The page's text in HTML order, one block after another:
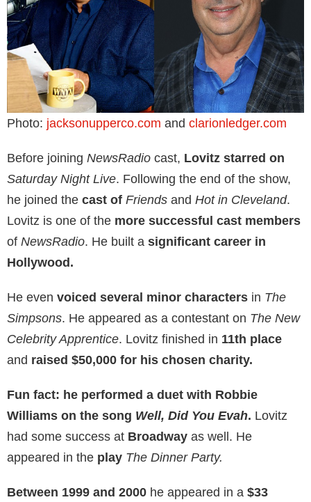
Photo: jacksonupperco.com and clarionledger.com
Before joining NewsRadio cast, Lovitz starred on
Saturday Night Live. Following the end of the show,
he joined the cast of Friends and Hot in Cleveland.
Lovitz is one of the more successful cast members
of NewsRadio. He built a significant career in
Hollywood.
He even voiced several minor characters in The
Simpsons. He appeared as a contestant on The New
Celebrity Apprentice. Lovitz finished in 11th place
and raised $50,000 for his chosen charity.
Fun fact: he performed a duet with Robbie
Williams on the song Well, Did You Evah. Lovitz
had some success at Broadway as well. He
appeared in the play The Dinner Party.
Between 1999 and 2000 he appeared in a $33